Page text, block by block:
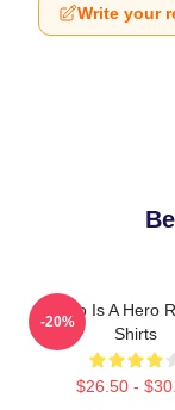
Write your
Rango Is A Hero
Shirts
$26.50 -
-20%